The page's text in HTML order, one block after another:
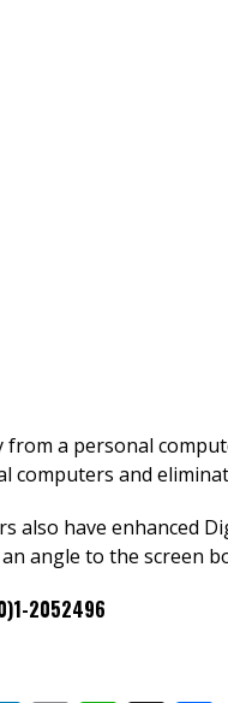
from a personal
computers and
also have enhanced
angle to the screen
2052496